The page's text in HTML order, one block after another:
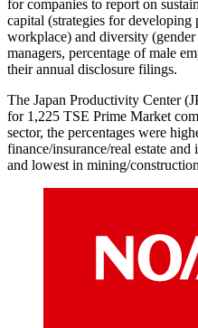
for companies to report on
capital (strategies for
workplace) and diversity
managers, percentage of male
their annual disclosure filings.
The Japan Productivity Center
for 1,225 TSE Prime Market
sector, the percentages were
finance/insurance/real estate
and lowest in mining/